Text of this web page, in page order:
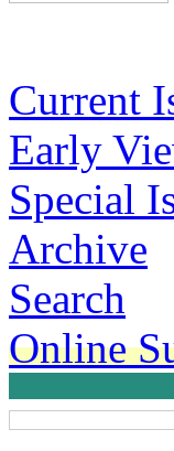
Current
Early
Special
Archive
Search
Online